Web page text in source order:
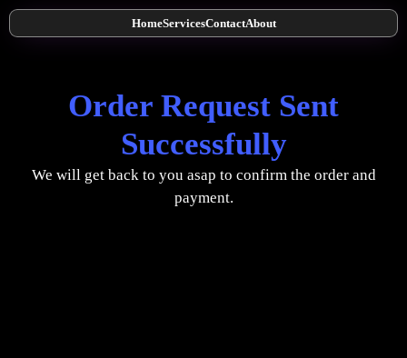
HomeServicesContactAbout
Order Request Sent
Successfully
We will get back to you asap to confirm the order and
payment.